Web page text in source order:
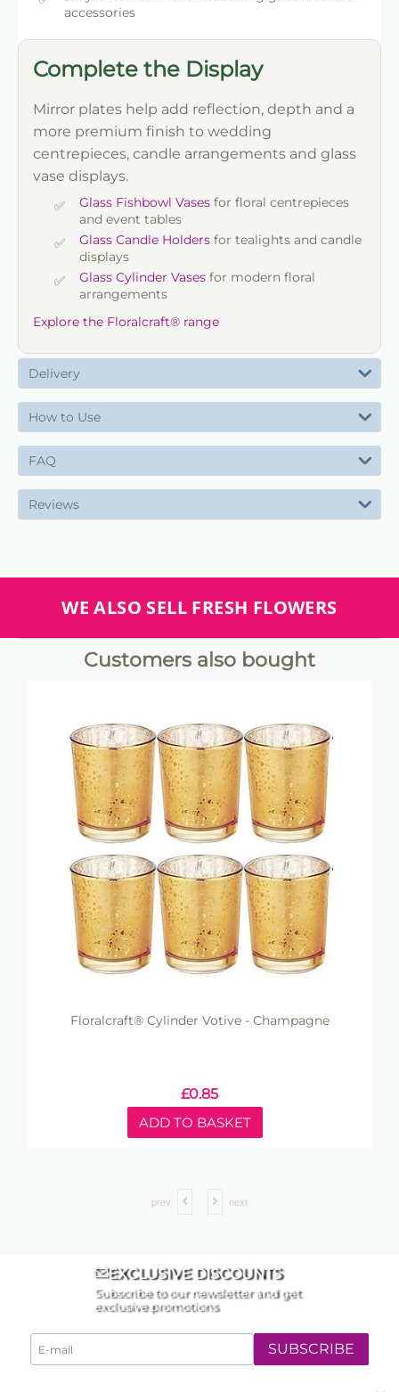
accessories
Complete the Display
Mirror plates help add reflection, depth and a
more premium finish to wedding
centrepieces, candle arrangements and glass
vase displays.
Glass Fishbowl Vases for floral centrepieces
and event tables
Glass Candle Holders for tealights and candle
displays
Glass Cylinder Vases for modern floral
arrangements
Explore the Floralcraft® range
Delivery
How to Use
FAQ
Reviews
WE ALSO SELL FRESH FLOWERS
Customers also bought
Floralcraft® Cylinder Votive - Champagne
£0.85
ADD TO BASKET
prev next
EXCLUSIVE DISCOUNTS
Subscribe to our newsletter and get
exclusive promotions
SUBSCRIBE